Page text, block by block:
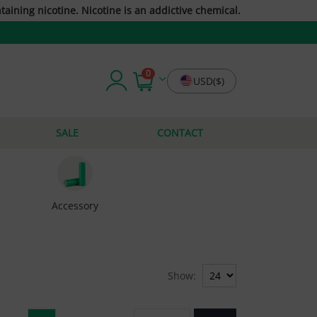
nicotine. Nicotine is an addictive chemical.
0
USD($)
SALE CONTACT
Accessory
Show: